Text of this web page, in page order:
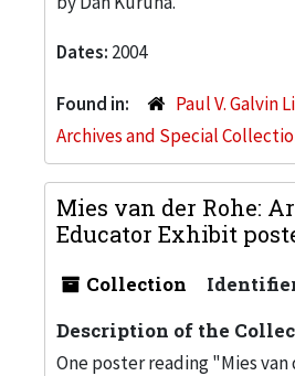
Dates: 2004
Found in:
Paul V. Galvin
Archives and Special
Mies van der Rohe:
Educator Exhibit
Collection
Description of the
One poster reading "Mies van